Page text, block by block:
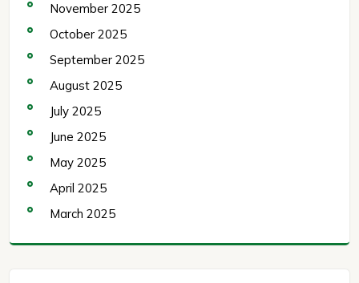
November 2025
October 2025
September 2025
August 2025
July 2025
June 2025
May 2025
April 2025
March 2025